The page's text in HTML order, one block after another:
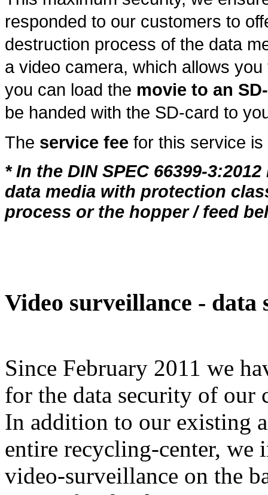
responded to our customers to
destruction process of the data
a video camera, which allows
you can load the movie to an
be handed with the SD-card to
The service fee for this service
* In the DIN SPEC 66399-
data media with protection
process or the hopper / feed
Video surveillance -
Since February 2011 we
for the data security of our
In addition to our existing
entire recycling-center,
video-surveillance on the